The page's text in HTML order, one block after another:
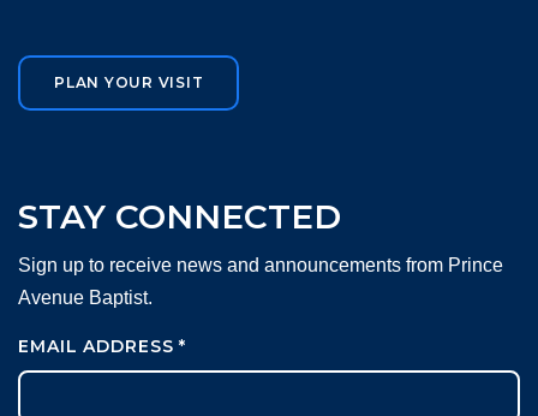
PLAN YOUR VISIT
STAY CONNECTED
Sign up to receive news and announcements from Prince
Avenue Baptist.
EMAIL ADDRESS*